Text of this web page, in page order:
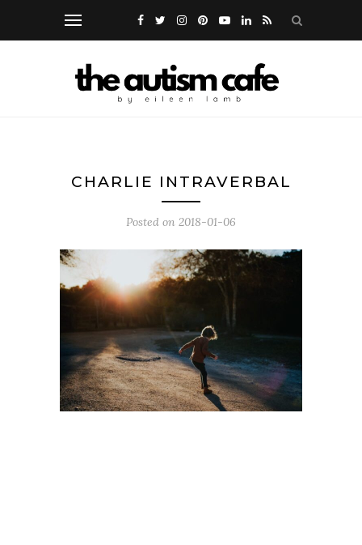
CHARLIE INTRAVERBAL
Posted on 2018-01-06